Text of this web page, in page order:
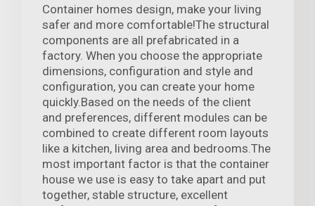
Container homes design, make your living
safer and more comfortable!The structural
components are all prefabricated in a
factory. When you choose the appropriate
dimensions, configuration and style and
configuration, you can create your home
quickly.Based on the needs of the client
and preferences, different modules can be
combined to create different room layouts
like a kitchen, living area and bedrooms.The
most important factor is that the container
house we use is easy to take apart and put
together, stable structure, excellent